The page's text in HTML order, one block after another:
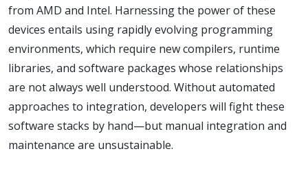
from AMD and Intel. Harnessing the power of these
devices entails using rapidly evolving programming
environments, which require new compilers, runtime
libraries, and software packages whose relationships
are not always well understood. Without automated
approaches to integration, developers will fight these
software stacks by hand—but manual integration and
maintenance are unsustainable.